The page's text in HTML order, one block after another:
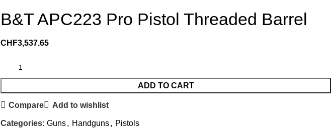
B&T APC223 Pro Pistol Threaded Barrel
CHF3,537.65
ADD TO CART
Compare Add to wishlist
Categories: Guns, Handguns, Pistols